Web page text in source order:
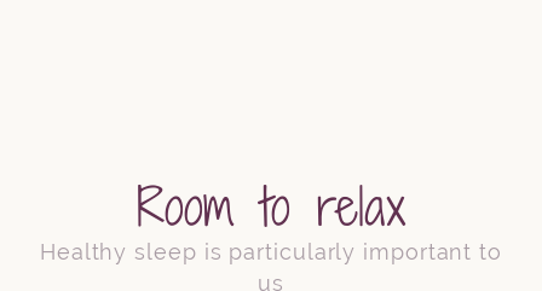
Room to relax
Healthy sleep is particularly important to
us